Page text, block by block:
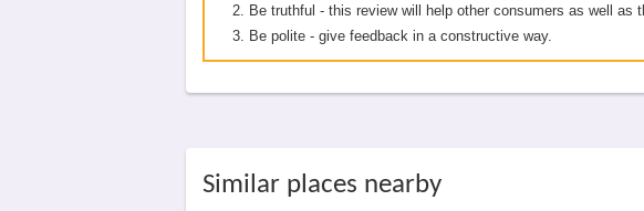
Be truthful - this review will help other consumers as well as
Be polite - give feedback in a constructive way.
Similar places nearby